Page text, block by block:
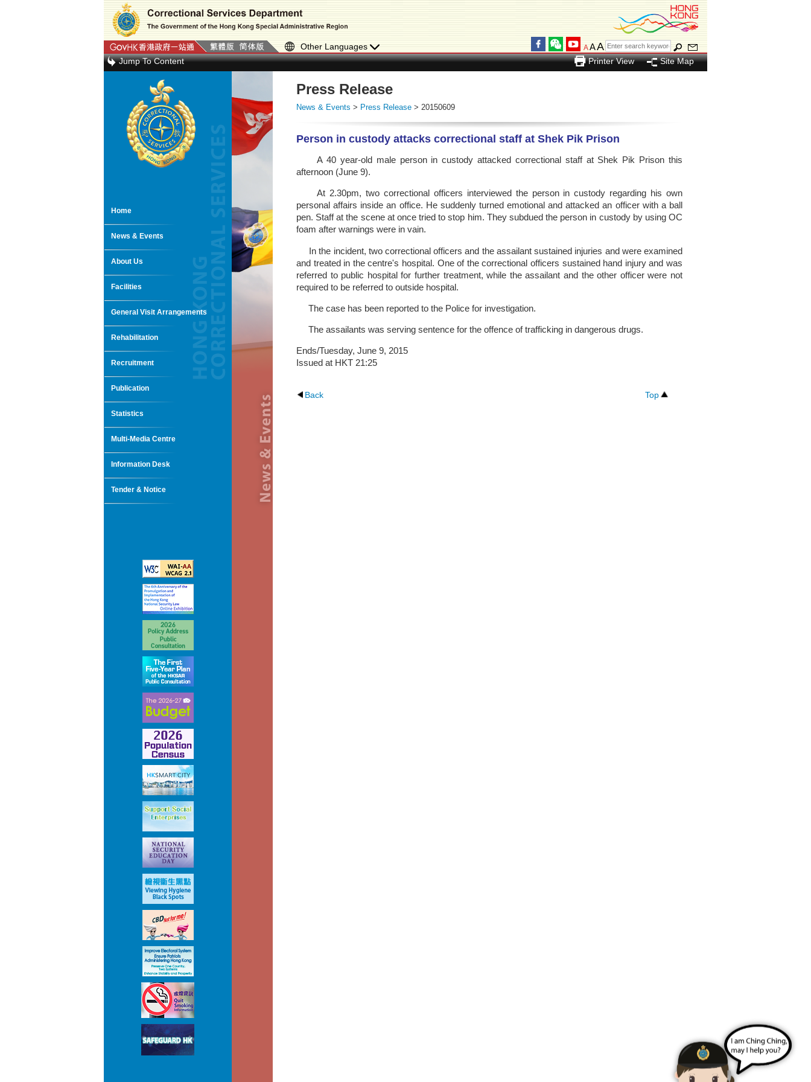
Other Languages AAA
Jump To Content Printer View Site Map
Home
News & Events
About Us
Facilities
General Visit Arrangements
Rehabilitation
Recruitment
Publication
Statistics
Multi-Media Centre
Information Desk
Tender & Notice
Press Release
News & Events > Press Release > 20150609
Person in custody attacks correctional staff at Shek Pik Prison
A 40 year-old male person in custody attacked correctional staff at Shek Pik Prison this
afternoon (June 9).
At 2.30pm, two correctional officers interviewed the person in custody regarding his own
personal affairs inside an office. He suddenly turned emotional and attacked an officer with a ball
pen. Staff at the scene at once tried to stop him. They subdued the person in custody by using OC
foam after warnings were in vain.
In the incident, two correctional officers and the assailant sustained injuries and were examined
and treated in the centre's hospital. One of the correctional officers sustained hand injury and was
referred to public hospital for further treatment, while the assailant and the other officer were not
required to be referred to outside hospital.
The case has been reported to the Police for investigation.
The assailants was serving sentence for the offence of trafficking in dangerous drugs.
Ends/Tuesday, June 9, 2015
Issued at HKT 21:25
Back Top